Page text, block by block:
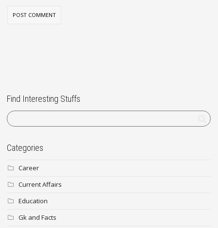
Find Interesting Stuffs
Categories
Career
Current Affairs
Education
Gk and Facts